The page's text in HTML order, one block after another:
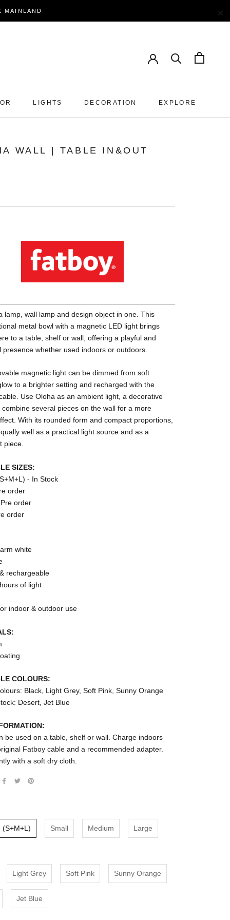
MAINLAND
LIGHTS DECORATION EXPLORE
WALL | TABLE IN&OUT
lamp, wall lamp and design object in one. This
metal bowl with a magnetic LED light brings
to a table, shelf or wall, offering a playful and
presence whether used indoors or outdoors.
magnetic light can be dimmed from soft
to a brighter setting and recharged with the
Use Oloha as an ambient light, a decorative
combine several pieces on the wall for a more
With its rounded form and compact proportions,
well as a practical light source and as a
piece.
SIZES:
- In Stock
order
order
order
white
rechargeable
of light
indoor & outdoor use
COLOURS:
Black, Light Grey, Soft Pink, Sunny Orange
Desert, Jet Blue
be used on a table, shelf or wall. Charge indoors
Fatboy cable and a recommended adapter.
with a soft dry cloth.
(S+M+L) Small Medium Large
Light Grey Soft Pink Sunny Orange
Jet Blue
×